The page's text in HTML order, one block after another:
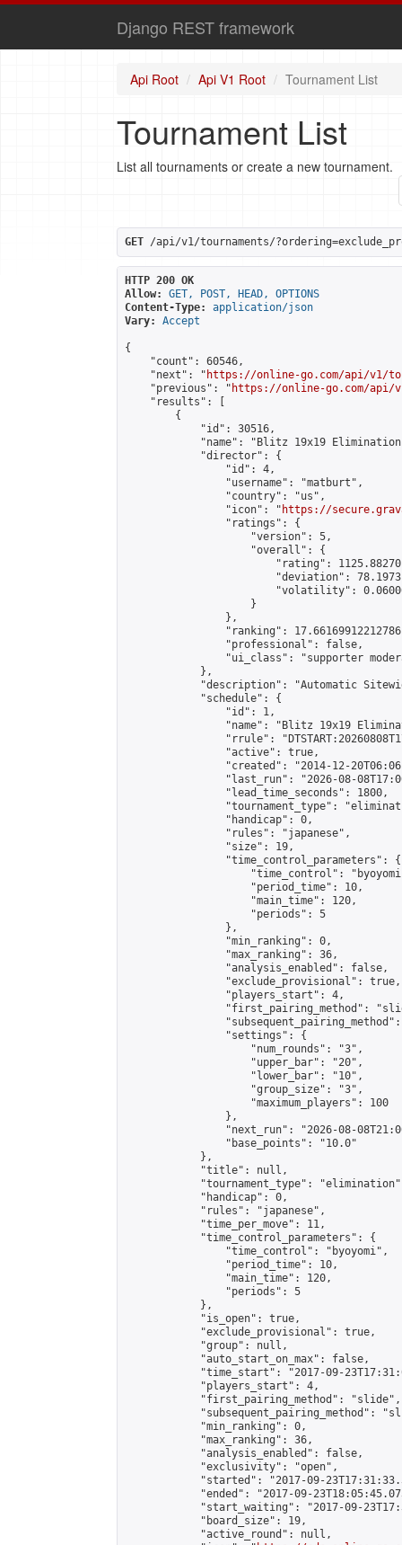
Django REST framework
Api Root Api V1 Root Tournament List
Tournament List
List all tournaments or create a new tournament.
GET /api/v1/tournaments/
HTTP 200 OK
Allow:
GET, POST, HEAD, OPTIONS
Content-Type:
application/json
Vary:
Accept
{
    "count": 60546,
    "next": "
https://online-go.com/api/v1/
    "previous": "
https://online-go.com/api/
    "results": [
        {
            "id": 30516,
"name": "Blitz 19x19
            "director": {
                "id": 4,
                "username": "matburt",
                "country": "us",
                "icon": "
https://
                "ratings": {
                    "version": 5,
                    "overall": {
"rating":
"deviation":
"volatility":
                    }
                },
"ranking":
                "professional": false,
"ui_class": "supporter
            },
"description": "Automatic
            "schedule": {
                "id": 1,
"name": "Blitz 19x19
"rrule":
                "active": true,
"created": "2014-12-
"last_run": "2026-08-
                "lead_time_seconds": 1800,
"tournament_type":
                "handicap": 0,
                "rules": "japanese",
                "size": 19,
                "time_control_parameters": {
"time_control":
                    "period_time": 10,
                    "main_time": 120,
                    "periods": 5
                },
                "min_ranking": 0,
                "max_ranking": 36,
                "analysis_enabled": false,
                "exclude_provisional": true,
                "players_start": 4,
"first_pairing_method":
                "settings": {
                    "num_rounds": "3",
                    "upper_bar": "20",
                    "lower_bar": "10",
                    "group_size": "3",
                    "maximum_players": 100
                },
"next_run": "2026-08-
                "base_points": "10.0"
            },
            "title": null,
"tournament_type":
            "handicap": 0,
            "rules": "japanese",
            "time_per_move": 11,
            "time_control_parameters": {
                "time_control": "byoyomi",
                "period_time": 10,
                "main_time": 120,
                "periods": 5
            },
            "is_open": true,
            "exclude_provisional": true,
            "group": null,
            "auto_start_on_max": false,
"time_start": "2017-09-
            "players_start": 4,
            "first_pairing_method": "slide",
"subsequent_pairing_method":
            "min_ranking": 0,
            "max_ranking": 36,
            "analysis_enabled": false,
            "exclusivity": "open",
"started": "2017-09-
"ended": "2017-09-
"start_waiting": "2017-09-
            "board_size": 19,
            "active_round": null,